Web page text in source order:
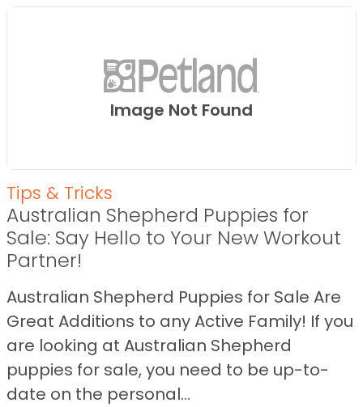
Image Not Found
Tips & Tricks
Australian Shepherd Puppies for
Sale: Say Hello to Your New Workout
Partner!
Australian Shepherd Puppies for Sale Are
Great Additions to any Active Family! If you
are looking at Australian Shepherd
puppies for sale, you need to be up-to-
date on the personal...